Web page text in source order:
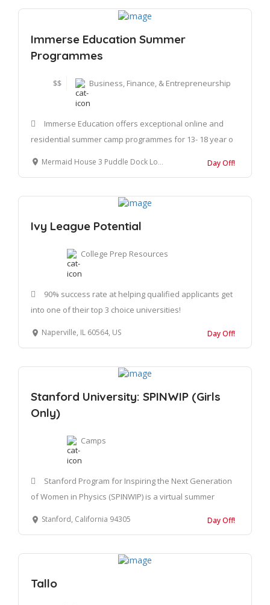
Immerse Education Summer
Programmes
$$ Business, Finance, & Entrepreneurship
Immerse Education offers exceptional online and
residential summer camp programmes for 13- 18 year o
Mermaid House 3 Puddle Dock London EC4V 3DS United Kingdom Day Off!
Ivy League Potential
College Prep Resources
90% success rate at helping qualified applicants get
into one of their top 3 choice universities!
Naperville, IL 60564, US Day Off!
Stanford University: SPINWIP (Girls
Only)
Camps
Stanford Program for Inspiring the Next Generation
of Women in Physics (SPINWIP) is a virtual summer
Stanford, California 94305 Day Off!
Tallo